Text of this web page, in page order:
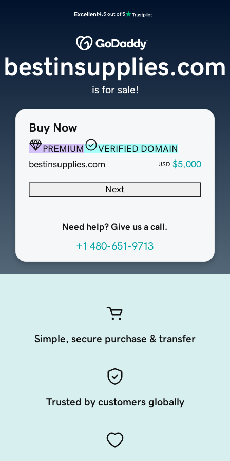
Excellent4.5 out of 5
Buy Now
PREMIUM
VERIFIED DOMAIN
bestinsupplies.com
USD $5,000
Next
Need help? Give us a call.
+1 480-651-9713
bestinsupplies.com
is for sale!
Simple, secure purchase & transfer
Trusted by customers globally